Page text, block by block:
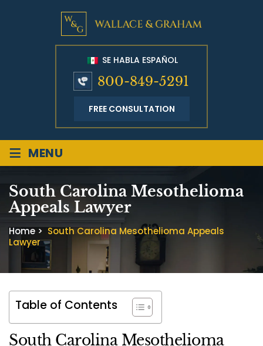
SE HABLA ESPAÑOL
800-849-5291
FREE CONSULTATION
≡ MENU
South Carolina Mesothelioma
Appeals Lawyer
Home > South Carolina Mesothelioma Appeals
Lawyer
Table of Contents
South Carolina Mesothelioma